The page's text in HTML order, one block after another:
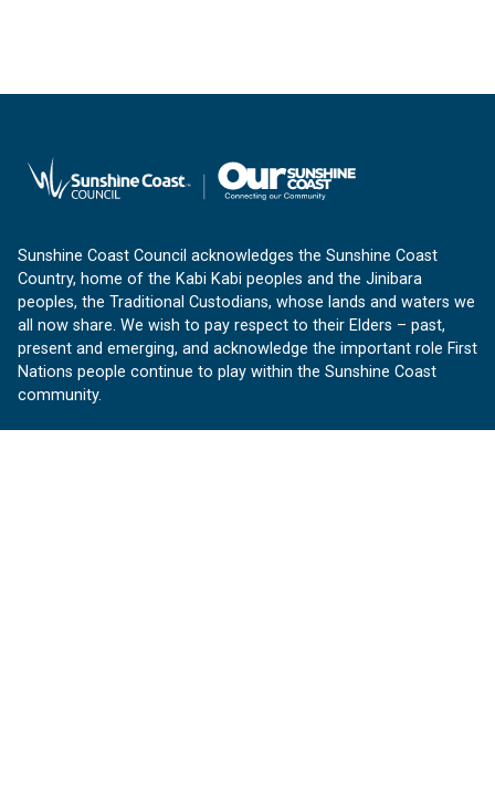
Sunshine Coast Council acknowledges the Sunshine Coast
Country, home of the Kabi Kabi peoples and the Jinibara
peoples, the Traditional Custodians, whose lands and waters we
all now share. We wish to pay respect to their Elders – past,
present and emerging, and acknowledge the important role First
Nations people continue to play within the Sunshine Coast
community.